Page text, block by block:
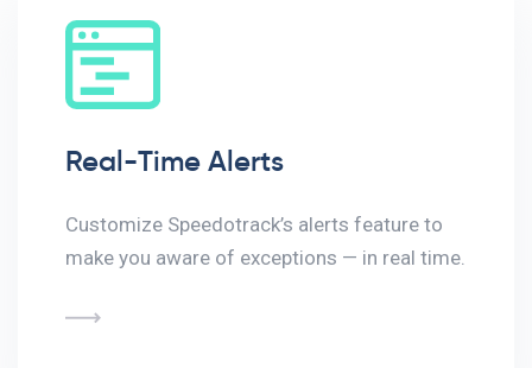
Real-Time Alerts
Customize Speedotrack’s alerts feature to
make you aware of exceptions — in real time.